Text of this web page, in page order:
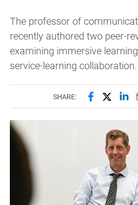
The professor of
recently authored two peer-
examining immersive
service-learning collaboration.
SHARE: Share this
Share